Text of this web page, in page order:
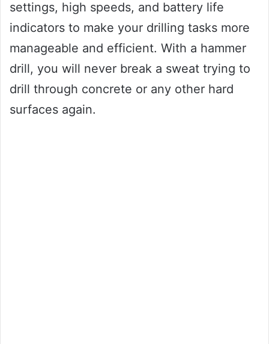
settings, high speeds, and battery life
indicators to make your drilling tasks more
manageable and efficient. With a hammer
drill, you will never break a sweat trying to
drill through concrete or any other hard
surfaces again.